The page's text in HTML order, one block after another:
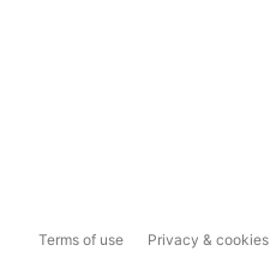
Terms of use Privacy & cookies